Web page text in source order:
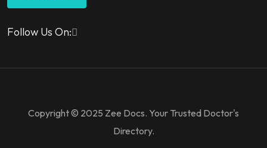
Follow Us On:
Copyright © 2025 Zee Docs. Your Trusted Doctor's
Directory.